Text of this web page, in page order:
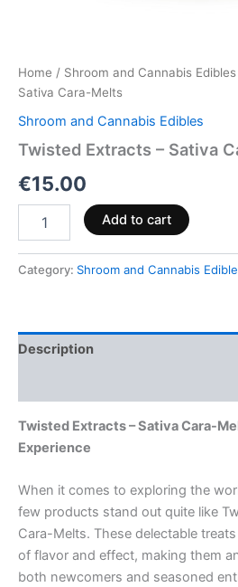
Home / Shroom and Cannabis Edibles
Sativa Cara-Melts
Shroom and Cannabis Edibles
Twisted Extracts – Sativa
€15.00
Add to cart
Category: Shroom and Cannabis
Description
Twisted Extracts – Sativa Cara-
Experience
When it comes to exploring the
few products stand out quite like
Cara-Melts. These delectable
of flavor and effect, making them
both newcomers and seasoned